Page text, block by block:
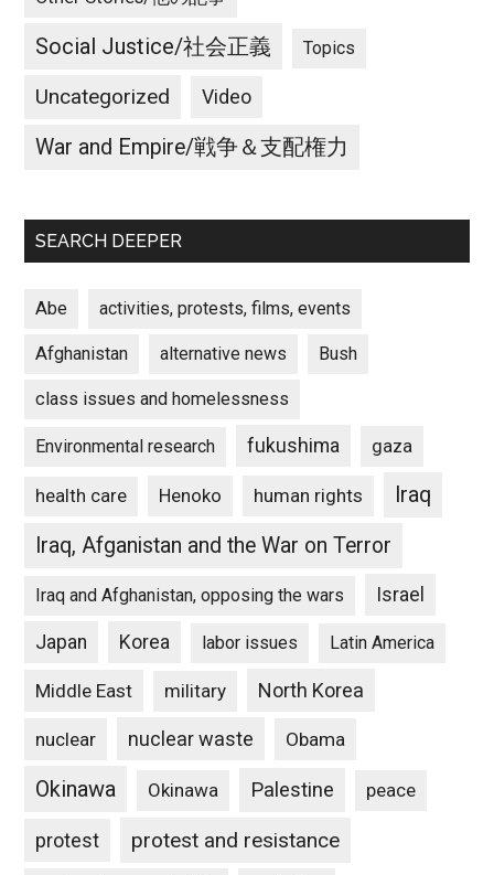
Social Justice/社会正義 Topics
Uncategorized Video
War and Empire/戦争＆支配権力
SEARCH DEEPER
Abe activities, protests, films, events
Afghanistan alternative news Bush
class issues and homelessness
Environmental research fukushima gaza
health care Henoko human rights
Iraq
Iraq, Afganistan and the War on Terror
Iraq and Afghanistan, opposing the wars Israel
Japan Korea labor issues Latin America
Middle East military North Korea
nuclear nuclear waste Obama
Okinawa Okinawa Palestine peace
protest protest and resistance